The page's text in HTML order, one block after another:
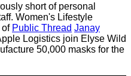
short of personal
Women's Lifestyle
of Public Thread Janay
Logistics join Elyse Wild
50,000 masks for the